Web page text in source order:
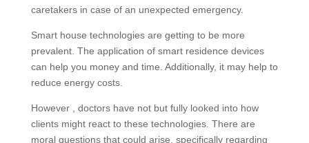
caretakers in case of an unexpected emergency.
Smart house technologies are getting to be more
prevalent. The application of smart residence devices
can help you money and time. Additionally, it may help to
reduce energy costs.
However , doctors have not but fully looked into how
clients might react to these technologies. There are
moral questions that could arise, specifically regarding